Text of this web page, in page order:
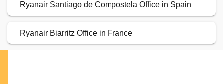
Ryanair Santiago de Compostela Office in Spain
Ryanair Biarritz Office in France